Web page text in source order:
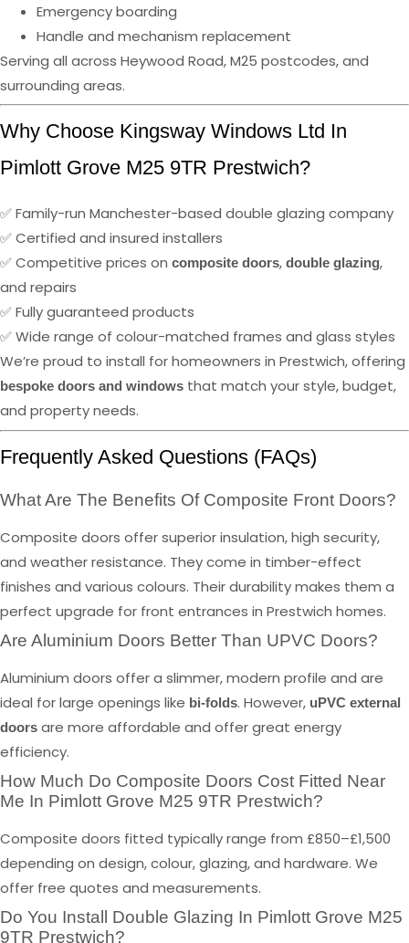
Emergency boarding
Handle and mechanism replacement
Serving all across Heywood Road, M25 postcodes, and
surrounding areas.
Why Choose Kingsway Windows Ltd In
Pimlott Grove M25 9TR Prestwich?
✅ Family-run Manchester-based double glazing company
✅ Certified and insured installers
✅ Competitive prices on composite doors, double glazing,
and repairs
✅ Fully guaranteed products
✅ Wide range of colour-matched frames and glass styles
We’re proud to install for homeowners in Prestwich, offering
bespoke doors and windows that match your style, budget,
and property needs.
Frequently Asked Questions (FAQs)
What Are The Benefits Of Composite Front Doors?
Composite doors offer superior insulation, high security,
and weather resistance. They come in timber-effect
finishes and various colours. Their durability makes them a
perfect upgrade for front entrances in Prestwich homes.
Are Aluminium Doors Better Than UPVC Doors?
Aluminium doors offer a slimmer, modern profile and are
ideal for large openings like bi-folds. However, uPVC external
doors are more affordable and offer great energy
efficiency.
How Much Do Composite Doors Cost Fitted Near
Me In Pimlott Grove M25 9TR Prestwich?
Composite doors fitted typically range from £850–£1,500
depending on design, colour, glazing, and hardware. We
offer free quotes and measurements.
Do You Install Double Glazing In Pimlott Grove M25
9TR Prestwich?